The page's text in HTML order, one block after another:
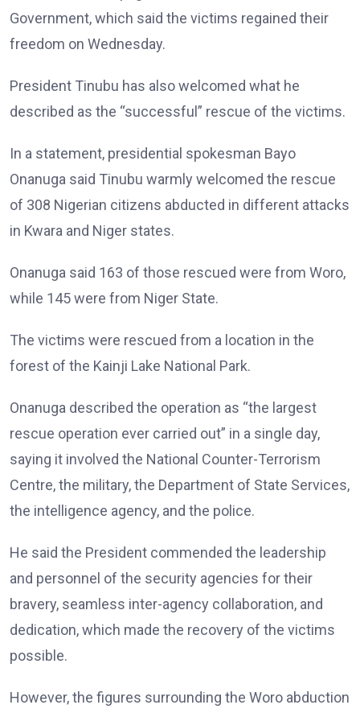
Government, which said the victims regained their
freedom on Wednesday.
President Tinubu has also welcomed what he
described as the “successful” rescue of the victims.
In a statement, presidential spokesman Bayo
Onanuga said Tinubu warmly welcomed the rescue
of 308 Nigerian citizens abducted in different attacks
in Kwara and Niger states.
Onanuga said 163 of those rescued were from Woro,
while 145 were from Niger State.
The victims were rescued from a location in the
forest of the Kainji Lake National Park.
Onanuga described the operation as “the largest
rescue operation ever carried out” in a single day,
saying it involved the National Counter-Terrorism
Centre, the military, the Department of State Services,
the intelligence agency, and the police.
He said the President commended the leadership
and personnel of the security agencies for their
bravery, seamless inter-agency collaboration, and
dedication, which made the recovery of the victims
possible.
However, the figures surrounding the Woro abduction